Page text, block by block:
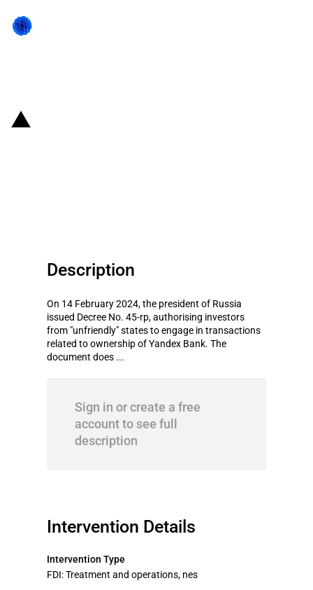
Description
On 14 February 2024, the president of Russia
issued Decree No. 45-rp, authorising investors
from "unfriendly" states to engage in transactions
related to ownership of Yandex Bank. The
document does ...
Sign in or create a free
account to see full
description
Intervention Details
Intervention Type
FDI: Treatment and operations, nes